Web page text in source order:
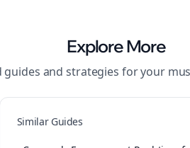
Explore More
guides and strategies for your
Similar Guides